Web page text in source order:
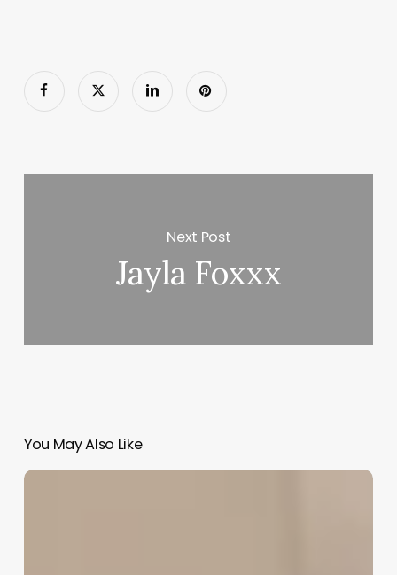
Next Post
Jayla Foxxx
You May Also Like
App